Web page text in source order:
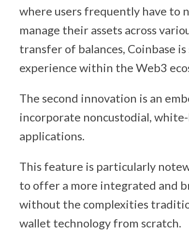
where users frequently have to
manage their assets across
transfer of balances, Coinbase
experience within the Web3
The second innovation is an
incorporate noncustodial,
applications.
This feature is particularly
to offer a more integrated and
without the complexities
wallet technology from scratch.